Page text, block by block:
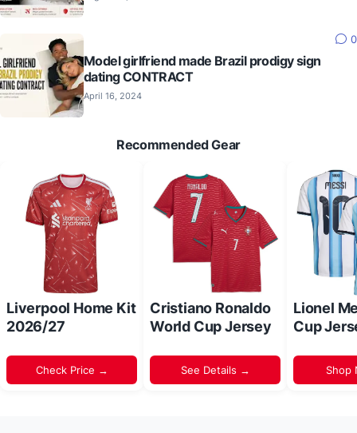
0
Model girlfriend made Brazil prodigy sign
dating CONTRACT
April 16, 2024
Recommended Gear
Liverpool Home Kit
2026/27
Check Price →
Cristiano Ronaldo
World Cup Jersey
See Details →
Lionel
Cup
Shop